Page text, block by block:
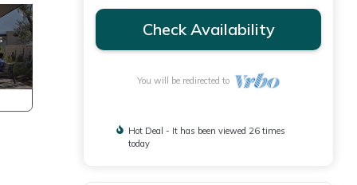
Check Availability
You will be redirected to
Hot Deal - It has been viewed 26 times
today